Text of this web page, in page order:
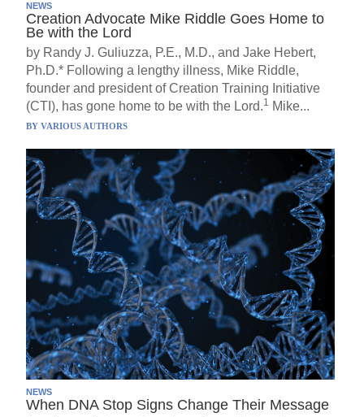
NEWS
Creation Advocate Mike Riddle Goes Home to
Be with the Lord
by Randy J. Guliuzza, P.E., M.D., and Jake Hebert,
Ph.D.* Following a lengthy illness, Mike Riddle,
founder and president of Creation Training Initiative
(CTI), has gone home to be with the Lord.1 Mike...
BYVARIOUS AUTHORS
NEWS
When DNA Stop Signs Change Their Message